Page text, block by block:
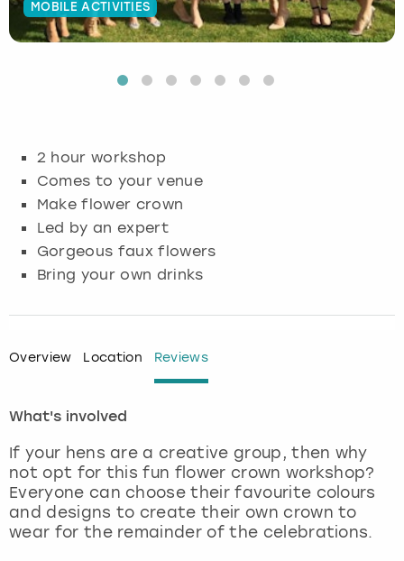
MOBILE ACTIVITIES
2 hour workshop
Comes to your venue
Make flower crown
Led by an expert
Gorgeous faux flowers
Bring your own drinks
Overview Location Reviews
What's involved
If your hens are a creative group, then why
not opt for this fun flower crown workshop?
Everyone can choose their favourite colours
and designs to create their own crown to
wear for the remainder of the celebrations.
Budapest
Glasgow
Lisbon
London
Madrid
Magaluf
Hamburg
Munich
Nottingham
View more
Manchester
Newcastle
Edinburgh
Manchester
Nottingham
View more